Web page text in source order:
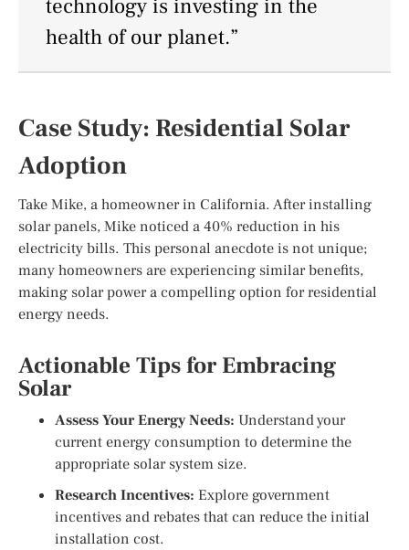
technology is investing in the
health of our planet.”
Case Study: Residential Solar
Adoption
Take Mike, a homeowner in California. After installing
solar panels, Mike noticed a 40% reduction in his
electricity bills. This personal anecdote is not unique;
many homeowners are experiencing similar benefits,
making solar power a compelling option for residential
energy needs.
Actionable Tips for Embracing
Solar
Assess Your Energy Needs: Understand your
current energy consumption to determine the
appropriate solar system size.
Research Incentives: Explore government
incentives and rebates that can reduce the initial
installation cost.